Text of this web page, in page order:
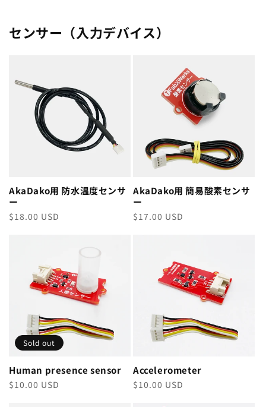
センサー（入力デバイス）
AkaDako用 防水温度センサ
ー
Regular
$18.00 USD
AkaDako用 簡易酸素センサ
ー
Regular
$17.00 USD
Sold out
Human presence sensor
Regular
$10.00 USD
Accelerometer
Regular
$10.00 USD